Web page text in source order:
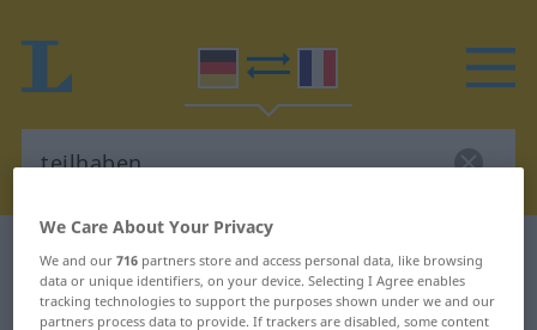
German-French dictionary teilhaben
German-French translation for
We Care About Your Privacy
We and our716 partners store and access personal data, like browsing
data or unique identifiers, on your device. Selecting I Agree enables
tracking technologies to support the purposes shown under we and our
partners process data to provide. If trackers are disabled, some content